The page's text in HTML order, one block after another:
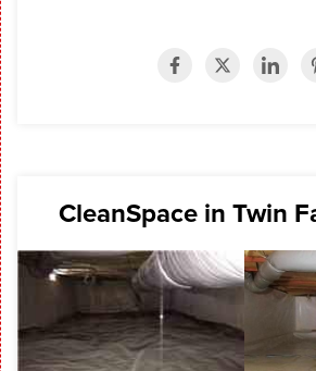
CleanSpace in Twin